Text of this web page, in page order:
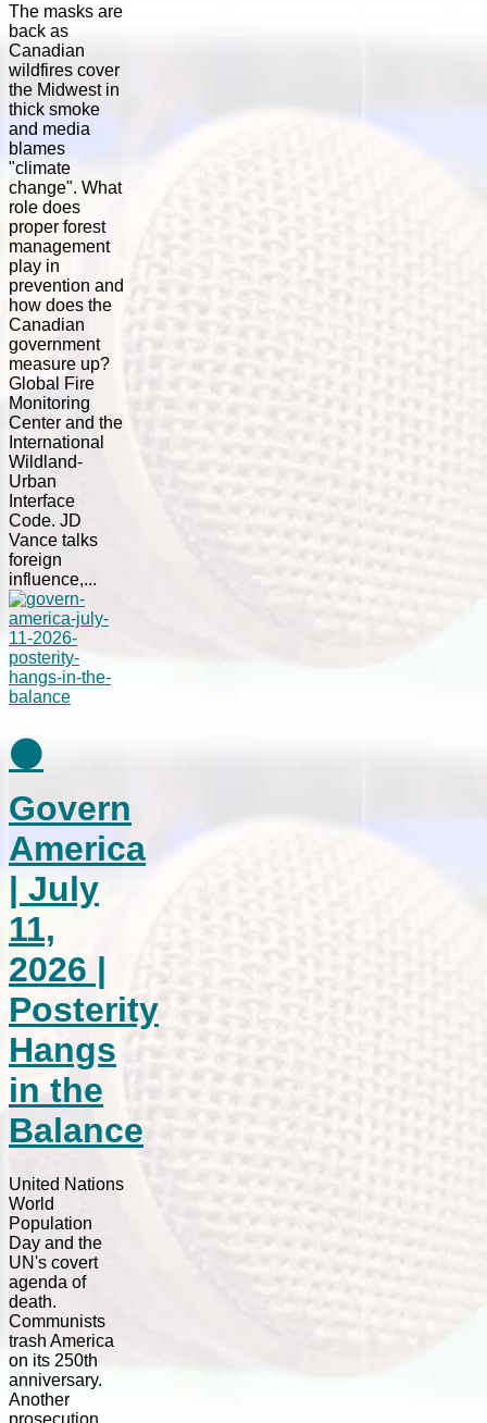
The masks are
back as
Canadian
wildfires cover
the Midwest in
thick smoke
and media
blames
"climate
change". What
role does
proper forest
management
play in
prevention and
how does the
Canadian
government
measure up?
Global Fire
Monitoring
Center and the
International
Wildland-
Urban
Interface
Code. JD
Vance talks
foreign
influence,...
⚫
Govern
America
| July
11,
2026 |
Posterity
Hangs
in the
Balance
United Nations
World
Population
Day and the
UN's covert
agenda of
death.
Communists
trash America
on its 250th
anniversary.
Another
prosecution